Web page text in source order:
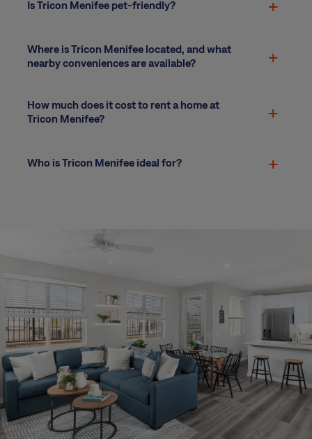
Is Tricon Menifee pet-friendly?
Where is Tricon Menifee located, and what
nearby conveniences are available?
How much does it cost to rent a home at
Tricon Menifee?
Who is Tricon Menifee ideal for?